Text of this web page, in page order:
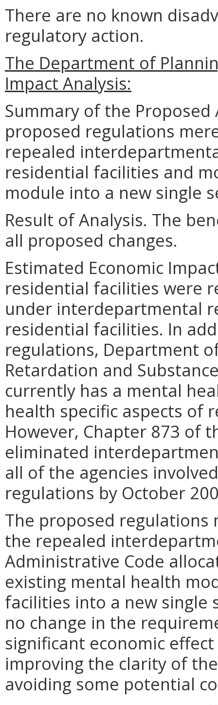
There are no known
regulatory action.
The Department of
Impact Analysis:
Summary of the
proposed regulations
repealed
residential facilities and
module into a new single
Result of Analysis. The
all proposed changes.
Estimated Economic
residential facilities were
under interdepartmental
residential facilities. In
regulations, Department
Retardation and
currently has a mental
health specific aspects of
However, Chapter 873 of
eliminated
all of the agencies
regulations by October
The proposed
the repealed
Administrative Code
existing mental health
facilities into a new single
no change in the
significant economic
improving the clarity of
avoiding some potential